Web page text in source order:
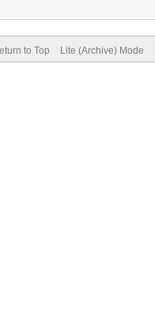
to Top Lite (Archive) Mode